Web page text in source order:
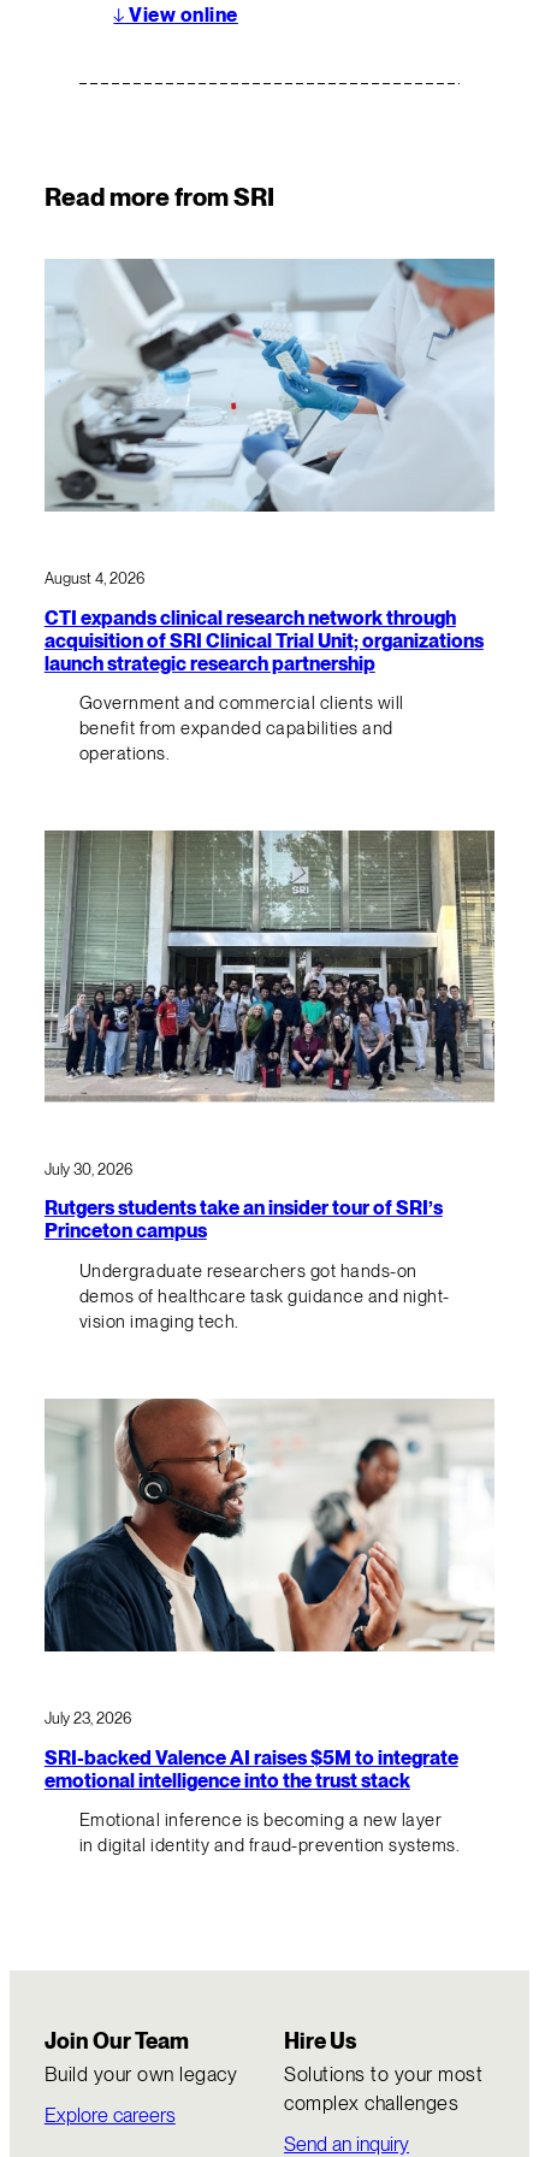
↓ View online
Read more from SRI
August 4, 2026
CTI expands clinical research network through
acquisition of SRI Clinical Trial Unit; organizations
launch strategic research partnership
Government and commercial clients will
benefit from expanded capabilities and
operations.
July 30, 2026
Rutgers students take an insider tour of SRI’s
Princeton campus
Undergraduate researchers got hands-on
demos of healthcare task guidance and night-
vision imaging tech.
July 23, 2026
SRI-backed Valence AI raises $5M to integrate
emotional intelligence into the trust stack
Emotional inference is becoming a new layer
in digital identity and fraud-prevention systems.
Join Our Team
Build your own legacy
Explore careers
Hire Us
Solutions to your most
complex challenges
Send an inquiry